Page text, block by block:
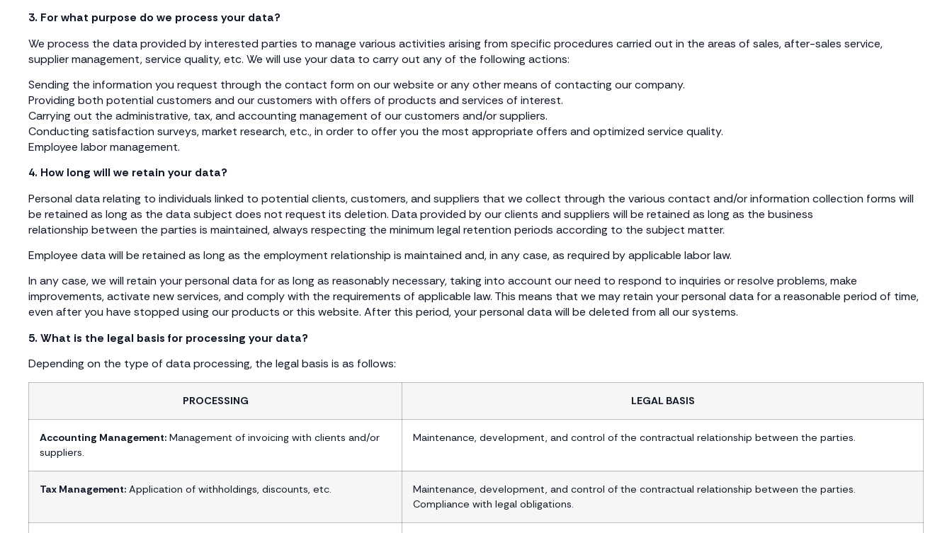
3. For what purpose do we process your data?
We process the data provided by interested parties to manage various activities arising from specific procedures carried out in the areas of sales, after-sales service,
supplier management, service quality, etc. We will use your data to carry out any of the following actions:
Sending the information you request through the contact form on our website or any other means of contacting our company.
Providing both potential customers and our customers with offers of products and services of interest.
Carrying out the administrative, tax, and accounting management of our customers and/or suppliers.
Conducting satisfaction surveys, market research, etc., in order to offer you the most appropriate offers and optimized service quality.
Employee labor management.
4. How long will we retain your data?
Personal data relating to individuals linked to potential clients, customers, and suppliers that we collect through the various contact and/or information collection forms will
be retained as long as the data subject does not request its deletion. Data provided by our clients and suppliers will be retained as long as the business
relationship between the parties is maintained, always respecting the minimum legal retention periods according to the subject matter.
Employee data will be retained as long as the employment relationship is maintained and, in any case, as required by applicable labor law.
In any case, we will retain your personal data for as long as reasonably necessary, taking into account our need to respond to inquiries or resolve problems, make
improvements, activate new services, and comply with the requirements of applicable law. This means that we may retain your personal data for a reasonable period of time,
even after you have stopped using our products or this website. After this period, your personal data will be deleted from all our systems.
5. What is the legal basis for processing your data?
Depending on the type of data processing, the legal basis is as follows:
PROCESSING LEGAL BASIS
Accounting Management: Management of invoicing with clients and/or
suppliers.
Maintenance, development, and control of the contractual relationship between the parties.
Tax Management: Application of withholdings, discounts, etc.
Maintenance, development, and control of the contractual relationship between the parties.
Compliance with legal obligations.